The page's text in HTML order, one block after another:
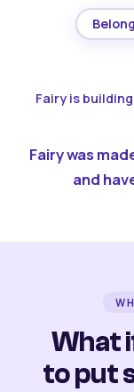
Fairy is
Fairy was
and
What
to put